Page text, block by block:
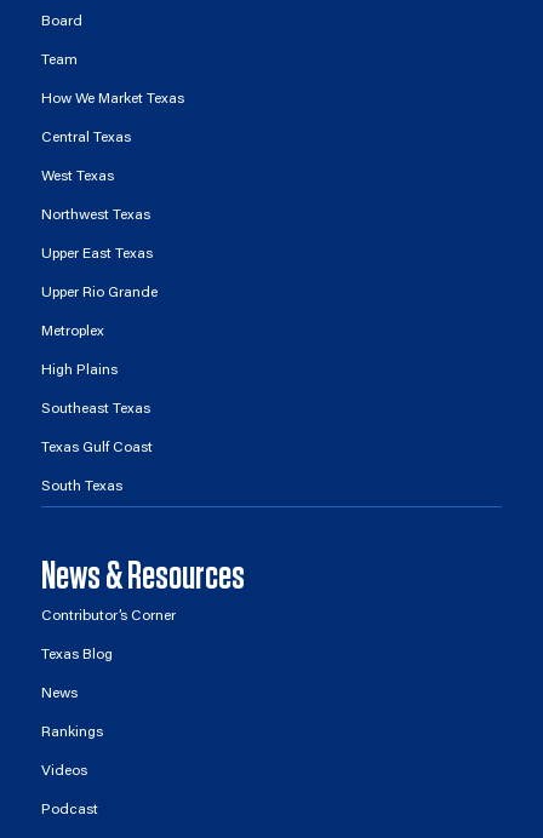
Board
Team
How We Market Texas
Central Texas
West Texas
Northwest Texas
Upper East Texas
Upper Rio Grande
Metroplex
High Plains
Southeast Texas
Texas Gulf Coast
South Texas
News & Resources
Contributor’s Corner
Texas Blog
News
Rankings
Videos
Podcast